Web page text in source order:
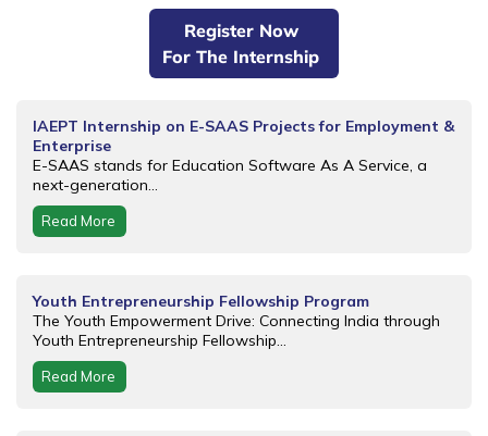
Register Now
For The Internship
IAEPT Internship on E-SAAS Projects for Employment &
Enterprise
E-SAAS stands for Education Software As A Service, a
next-generation...
Read More
Youth Entrepreneurship Fellowship Program
The Youth Empowerment Drive: Connecting India through
Youth Entrepreneurship Fellowship...
Read More